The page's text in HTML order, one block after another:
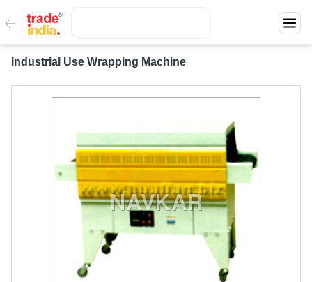
Industrial Use Wrapping Machine